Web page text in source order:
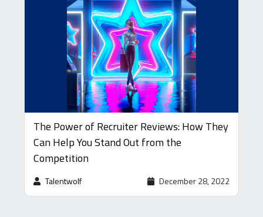
The Power of Recruiter Reviews: How They
Can Help You Stand Out from the
Competition
Talentwolf December 28, 2022